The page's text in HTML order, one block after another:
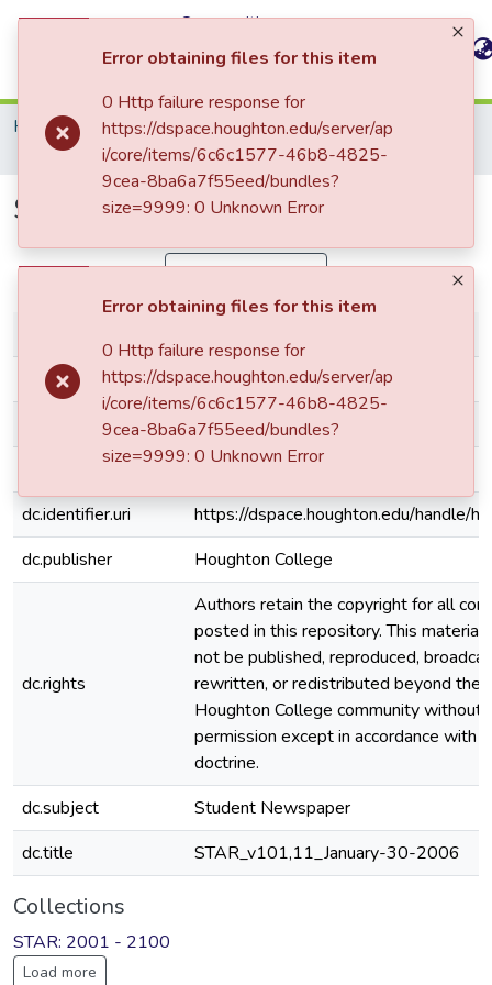
Communities
&
DSpace
Statistics
Home The Houghton Star
STAR: 2001 - 2100
STAR_v101,11_January-30-2006
STAR_v101,11_January-30-2006
Simple item page
dc.date.accessioned
2006-01-30T12:39:22Z
dc.date.available
2006-01-30T12:39:22Z
dc.date.issued
2006-01-30
dc.identifier.uri
https://dspace.houghton.edu/handle/
dc.publisher
Houghton College
dc.rights
Authors retain the copyright for all
posted in this repository. This material
not be published, reproduced,
rewritten, or redistributed beyond the
Houghton College community without
permission except in accordance with
doctrine.
dc.subject
Student Newspaper
dc.title
STAR_v101,11_January-30-2006
Collections
STAR: 2001 - 2100
Load more
Error obtaining files for this item
0 Http failure response for
https://dspace.houghton.edu/server/ap
i/core/items/6c6c1577-46b8-4825-
9cea-8ba6a7f55eed/bundles?
size=9999: 0 Unknown Error
Error obtaining files for this item
0 Http failure response for
https://dspace.houghton.edu/server/ap
i/core/items/6c6c1577-46b8-4825-
9cea-8ba6a7f55eed/bundles?
size=9999: 0 Unknown Error